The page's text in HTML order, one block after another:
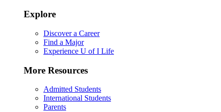
Explore
Discover a Career
Find a Major
Experience U of I Life
More Resources
Admitted Students
International Students
Parents